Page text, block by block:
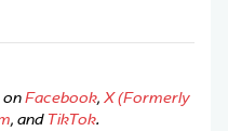
onFacebook, X (Formerly
, and TikTok.